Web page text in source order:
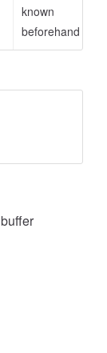
known
beforehand